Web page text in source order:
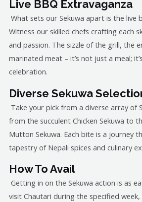
Live BBQ Extravaganza
What sets our Sekuwa apart is the live
Witness our skilled chefs crafting each
and passion. The sizzle of the grill, the
marinated meat – it’s not just a meal;
celebration.
Diverse Sekuwa
Take your pick from a diverse array of
from the succulent Chicken Sekuwa to
Mutton Sekuwa. Each bite is a journey
tapestry of Nepali spices and culinary
How To Avail
Getting in on the Sekuwa action is as
visit Chautari during the specified